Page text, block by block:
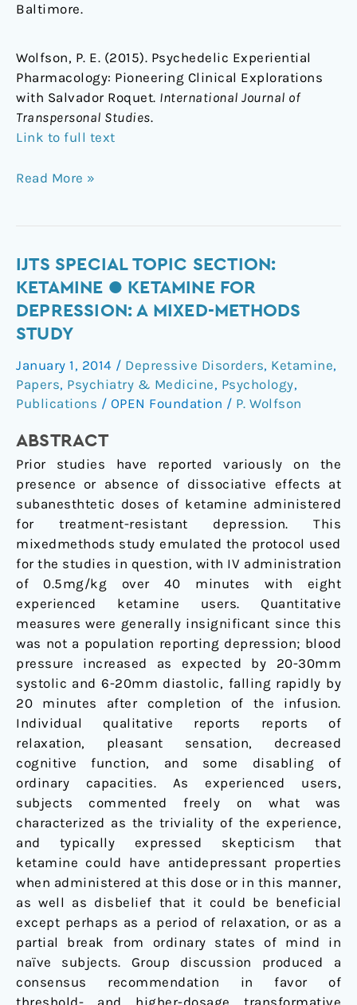
Baltimore.
Wolfson, P. E. (2015). Psychedelic Experiential
Pharmacology: Pioneering Clinical Explorations
with Salvador Roquet. International Journal of
Transpersonal Studies.
Link to full text
Read More »
IJTS SPECIAL TOPIC SECTION:
KETAMINE ● KETAMINE FOR
DEPRESSION: A MIXED-METHODS
STUDY
January 1, 2014 / Depressive Disorders, Ketamine,
Papers, Psychiatry & Medicine, Psychology,
Publications / OPEN Foundation / P. Wolfson
ABSTRACT
Prior studies have reported variously on the
presence or absence of dissociative effects at
subanesthtetic doses of ketamine administered
for treatment-resistant depression. This
mixedmethods study emulated the protocol used
for the studies in question, with IV administration
of 0.5mg/kg over 40 minutes with eight
experienced ketamine users. Quantitative
measures were generally insignificant since this
was not a population reporting depression; blood
pressure increased as expected by 20-30mm
systolic and 6-20mm diastolic, falling rapidly by
20 minutes after completion of the infusion.
Individual qualitative reports reports of
relaxation, pleasant sensation, decreased
cognitive function, and some disabling of
ordinary capacities. As experienced users,
subjects commented freely on what was
characterized as the triviality of the experience,
and typically expressed skepticism that
ketamine could have antidepressant properties
when administered at this dose or in this manner,
as well as disbelief that it could be beneficial
except perhaps as a period of relaxation, or as a
partial break from ordinary states of mind in
naïve subjects. Group discussion produced a
consensus recommendation in favor of
IJTS
Special
Topic
Ketamine
●
Ketamine
for
A
Mixed-
Methods
Study